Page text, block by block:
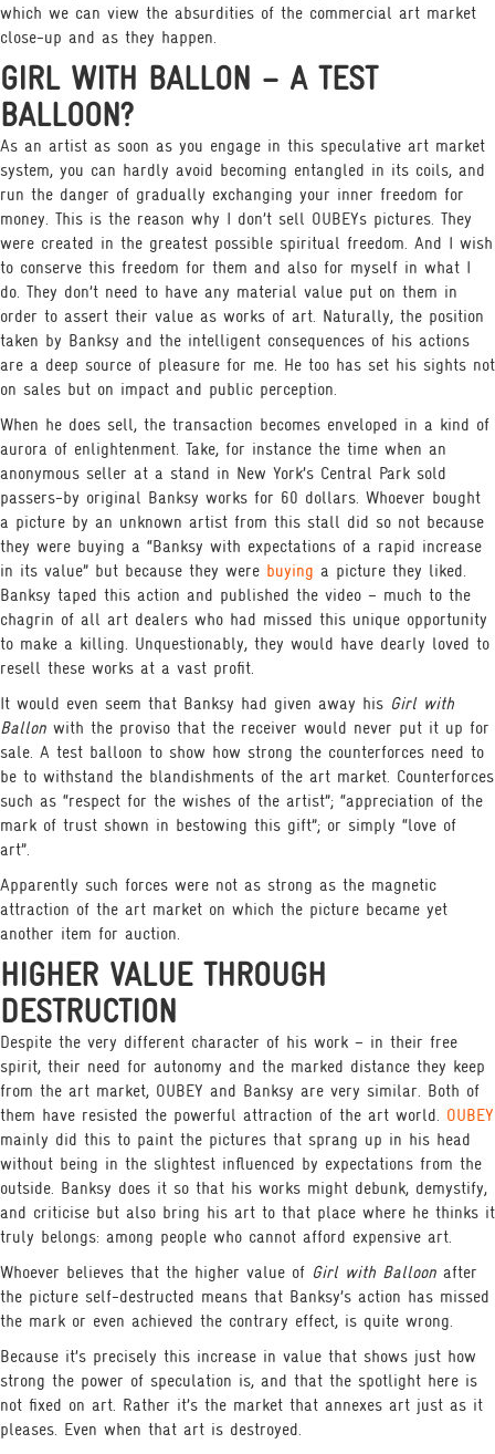
which we can view the absurdities of the commercial art market
close-up and as they happen.
GIRL WITH BALLON – A TEST
BALLOON?
As an artist as soon as you engage in this speculative art market
system, you can hardly avoid becoming entangled in its coils, and
run the danger of gradually exchanging your inner freedom for
money. This is the reason why I don’t sell OUBEYs pictures. They
were created in the greatest possible spiritual freedom. And I wish
to conserve this freedom for them and also for myself in what I
do. They don’t need to have any material value put on them in
order to assert their value as works of art. Naturally, the position
taken by Banksy and the intelligent consequences of his actions
are a deep source of pleasure for me. He too has set his sights not
on sales but on impact and public perception.
When he does sell, the transaction becomes enveloped in a kind of
aurora of enlightenment. Take, for instance the time when an
anonymous seller at a stand in New York’s Central Park sold
passers-by original Banksy works for 60 dollars. Whoever bought
a picture by an unknown artist from this stall did so not because
they were buying a “Banksy with expectations of a rapid increase
in its value” but because they were buying a picture they liked.
Banksy taped this action and published the video – much to the
chagrin of all art dealers who had missed this unique opportunity
to make a killing. Unquestionably, they would have dearly loved to
resell these works at a vast profit.
It would even seem that Banksy had given away his Girl with
Ballon with the proviso that the receiver would never put it up for
sale. A test balloon to show how strong the counterforces need to
be to withstand the blandishments of the art market. Counterforces
such as “respect for the wishes of the artist”; “appreciation of the
mark of trust shown in bestowing this gift”; or simply “love of
art”.
Apparently such forces were not as strong as the magnetic
attraction of the art market on which the picture became yet
another item for auction.
HIGHER VALUE THROUGH
DESTRUCTION
Despite the very different character of his work – in their free
spirit, their need for autonomy and the marked distance they keep
from the art market, OUBEY and Banksy are very similar. Both of
them have resisted the powerful attraction of the art world. OUBEY
mainly did this to paint the pictures that sprang up in his head
without being in the slightest influenced by expectations from the
outside. Banksy does it so that his works might debunk, demystify,
and criticise but also bring his art to that place where he thinks it
truly belongs: among people who cannot afford expensive art.
Whoever believes that the higher value of Girl with Balloon after
the picture self-destructed means that Banksy’s action has missed
the mark or even achieved the contrary effect, is quite wrong.
Because it’s precisely this increase in value that shows just how
strong the power of speculation is, and that the spotlight here is
not fixed on art. Rather it’s the market that annexes art just as it
pleases. Even when that art is destroyed.